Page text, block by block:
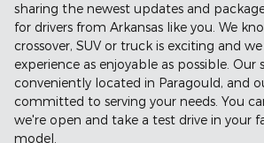
sharing the newest updates and
for drivers from Arkansas like you. We
crossover, SUV or truck is exciting and
experience as enjoyable as possible. Our
conveniently located in Paragould, and
committed to serving your needs. You
we're open and take a test drive in your
model.